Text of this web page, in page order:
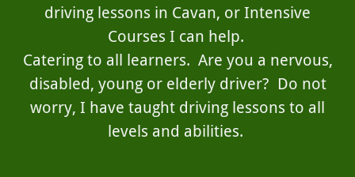
driving lessons in Cavan, or Intensive
Courses I can help.
Catering to all learners. Are you a nervous,
disabled, young or elderly driver? Do not
worry, I have taught driving lessons to all
levels and abilities.